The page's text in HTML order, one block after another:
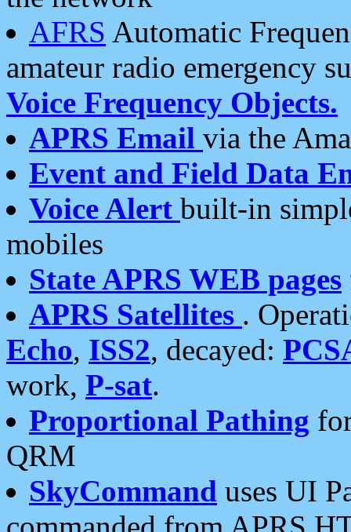
AFRS Automatic
amateur radio emergency
Voice Frequency Objects.
APRS Email via the
Event and Field Data
Voice Alert built-in
mobiles
State APRS WEB pages
APRS Satellites .
Echo, ISS2, decayed:
work, P-sat.
Proportional Pathing
QRM
SkyCommand uses UI